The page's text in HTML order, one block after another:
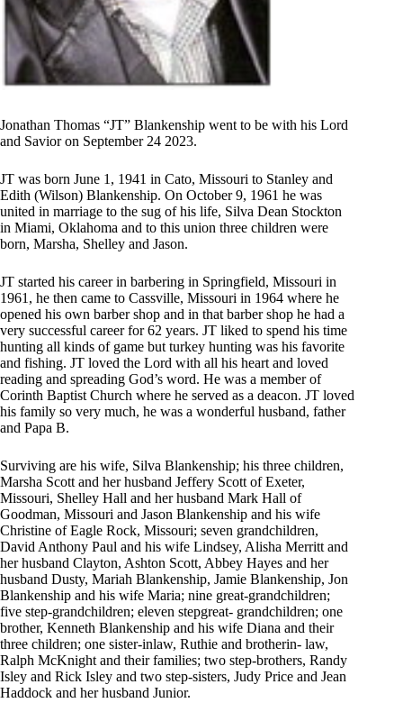
Jonathan Thomas “JT” Blankenship went to be with his Lord
and Savior on September 24 2023.
JT was born June 1, 1941 in Cato, Missouri to Stanley and
Edith (Wilson) Blankenship. On October 9, 1961 he was
united in marriage to the sug of his life, Silva Dean Stockton
in Miami, Oklahoma and to this union three children were
born, Marsha, Shelley and Jason.
JT started his career in barbering in Springfield, Missouri in
1961, he then came to Cassville, Missouri in 1964 where he
opened his own barber shop and in that barber shop he had a
very successful career for 62 years. JT liked to spend his time
hunting all kinds of game but turkey hunting was his favorite
and fishing. JT loved the Lord with all his heart and loved
reading and spreading God’s word. He was a member of
Corinth Baptist Church where he served as a deacon. JT loved
his family so very much, he was a wonderful husband, father
and Papa B.
Surviving are his wife, Silva Blankenship; his three children,
Marsha Scott and her husband Jeffery Scott of Exeter,
Missouri, Shelley Hall and her husband Mark Hall of
Goodman, Missouri and Jason Blankenship and his wife
Christine of Eagle Rock, Missouri; seven grandchildren,
David Anthony Paul and his wife Lindsey, Alisha Merritt and
her husband Clayton, Ashton Scott, Abbey Hayes and her
husband Dusty, Mariah Blankenship, Jamie Blankenship, Jon
Blankenship and his wife Maria; nine great-grandchildren;
five step-grandchildren; eleven stepgreat- grandchildren; one
brother, Kenneth Blankenship and his wife Diana and their
three children; one sister-inlaw, Ruthie and brotherin- law,
Ralph McKnight and their families; two step-brothers, Randy
Isley and Rick Isley and two step-sisters, Judy Price and Jean
Haddock and her husband Junior.